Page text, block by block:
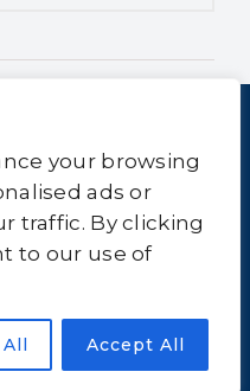
your browsing
ads or
traffic. By clicking
to our use of
Accept All
Logistics